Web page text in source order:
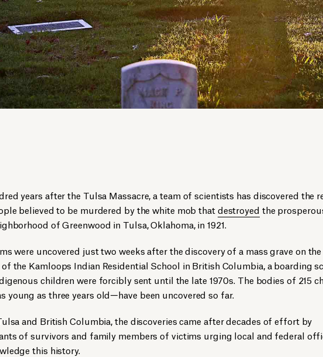
years after the Tulsa Massacre, a team of scientists has discovered the
believed to be murdered by the white mob thatdestroyed the
of Greenwood in Tulsa, Oklahoma, in 1921.
were uncovered just two weeks after the discovery of a mass grave on the
the Kamloops Indian Residential School in British Columbia, a boarding
children were forcibly sent until the late 1970s. The bodies of 215
young as three years old—have been uncovered so far.
and British Columbia, the discoveries came after decades of effort by
of survivors and family members of victims urging local and federal
this history.